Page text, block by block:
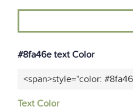
#8fa46e text Color
<span>style="color:
Text Color